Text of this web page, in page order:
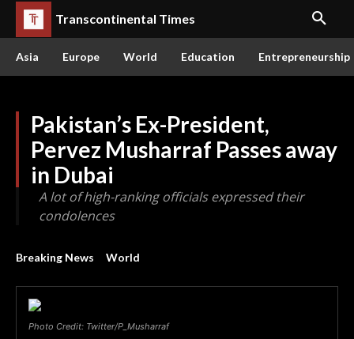
Transcontinental Times
Asia Europe World Education Entrepreneurship
Pakistan’s Ex-President,
Pervez Musharraf Passes away
in Dubai
A lot of high-ranking officials expressed their
condolences
Breaking News World
Photo Credit: Twitter/P_Musharraf